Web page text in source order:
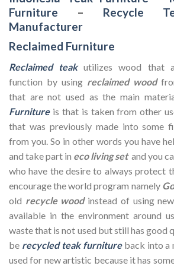
Furniture – Recycle
Manufacturer
Reclaimed Furniture
Reclaimed teakutilizes wood that
function by using reclaimed wood
that are not used as the main
Furnitureis that is taken from other
that was previously made into some
from you. So in other words you have
and take part in eco living set and you
who have the desire to always protect
encourage the world program namely
old recycle woodinstead of using
available in the environment around
waste that is not used but still has good
be recycled teak furnitureback into a
used for new artistic because it has